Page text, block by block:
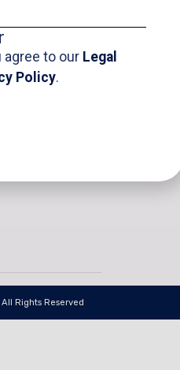
IntroductionPROJECTS
Latest
Project
OTHER
Rights Reserved
agree to our Legal
Policy.